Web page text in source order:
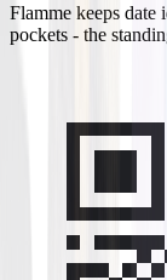
Flamme keeps date
pockets - the